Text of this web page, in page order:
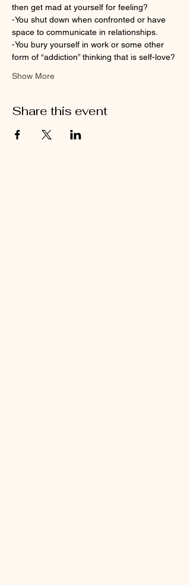
then get mad at yourself for feeling?
-You shut down when confronted or have
space to communicate in relationships.
-You bury yourself in work or some other
form of “addiction” thinking that is self-love?
Show More
Share this event